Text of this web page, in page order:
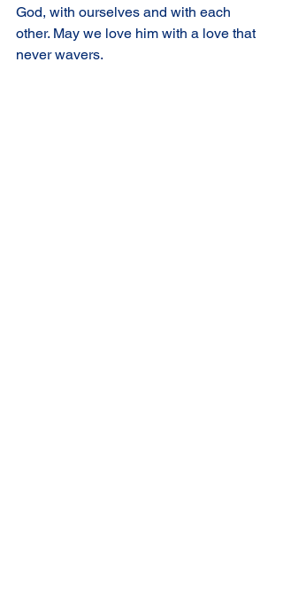
God, with ourselves and with each
other. May we love him with a love that
never wavers.